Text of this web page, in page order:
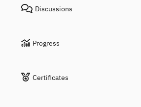
Discussions
Progress
Certificates